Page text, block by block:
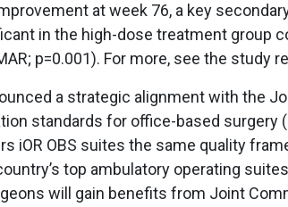
at week 76, a key
in the high-dose treatment group
p=0.001). For more, see the study
a strategic alignment with the
standards for office-based surgery
iOR OBS suites the same quality
top ambulatory operating
will gain benefits from Joint